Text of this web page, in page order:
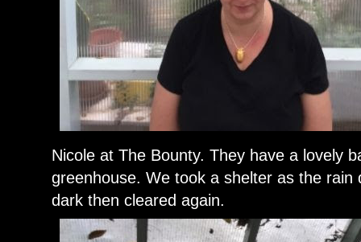
Nicole at The Bounty. They have a lovely
greenhouse. We took a shelter as the
dark then cleared again.